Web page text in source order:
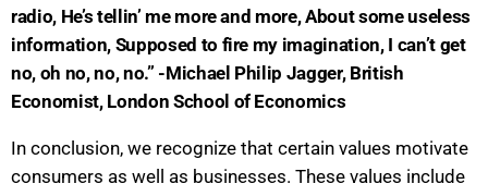
radio, He’s tellin’ me more and more, About some useless
information, Supposed to fire my imagination, I can’t get
no, oh no, no, no.” -Michael Philip Jagger, British
Economist, London School of Economics
In conclusion, we recognize that certain values motivate
consumers as well as businesses. These values include